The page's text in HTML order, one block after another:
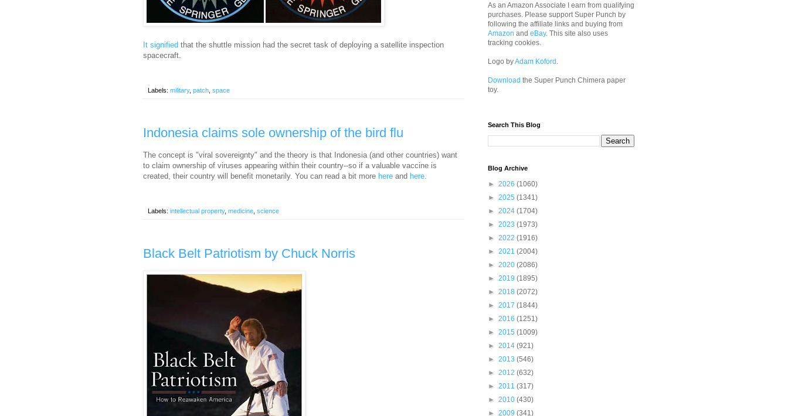
It signified that the shuttle mission had the secret task of deploying a satellite inspection
spacecraft.
Labels: military, patch space
Indonesia claims sole ownership of the bird flu
The concept is "viral sovereignty" and the theory is that Indonesia (and other countries) want
to claim ownership of viruses appearing within their country--so if a valuable vaccine is
created, their country will benefit monetarily. You can read a bit more here and here.
Labels: intellectual property, medicine science
Black Belt Patriotism by Chuck Norris
As an Amazon Associate I earn from qualifying
purchases. Please support Super Punch by
following the affiliate links and buying from
Amazon and eBay. This site also uses
tracking cookies.
Logo byAdam Koford .
Download the Super Punch Chimera paper
toy.
Search This Blog
Blog Archive
► 2026 (1060)
► 2025 (1341)
► 2024 (1704)
► 2023 (1973)
► 2022 (1916)
► 2021 (2004)
► 2020 (2086)
► 2019 (1895)
► 2018 (2072)
► 2017 (1844)
► 2016 (1251)
► 2015 (1009)
► 2014 (921)
► 2013 (546)
► 2012 (632)
► 2011 (317)
► 2010 (430)
► 2009 (341)